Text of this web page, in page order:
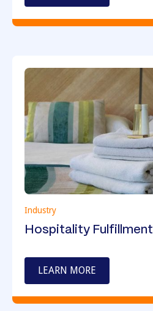
Industry
Hospitality Fulfillment
LEARN MORE